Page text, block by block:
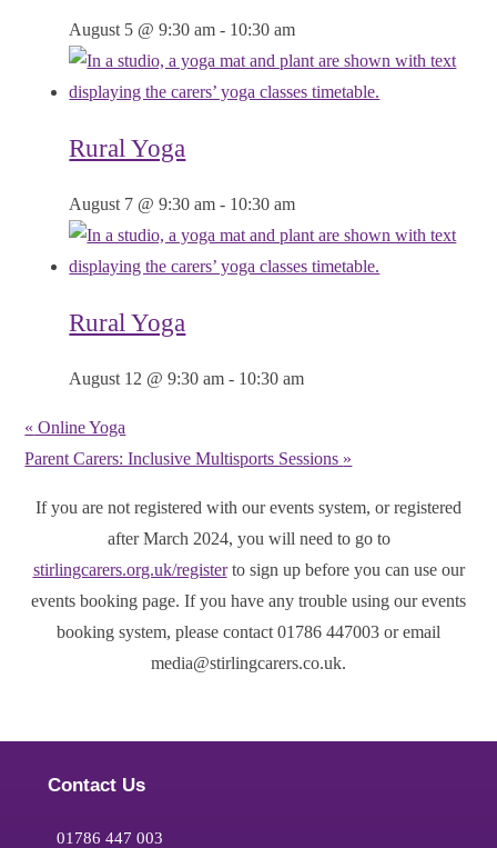
August 5 @ 9:30 am - 10:30 am
Rural Yoga
August 7 @ 9:30 am - 10:30 am
Rural Yoga
August 12 @ 9:30 am - 10:30 am
« Online Yoga
Parent Carers: Inclusive Multisports Sessions »
If you are not registered with our events system, or registered
after March 2024, you will need to go to
stirlingcarers.org.uk/register to sign up before you can use our
events booking page. If you have any trouble using our events
booking system, please contact 01786 447003 or email
media@stirlingcarers.co.uk.
Contact Us
01786 447 003